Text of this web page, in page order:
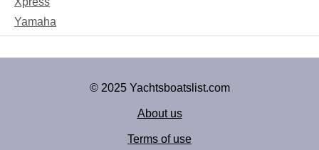
Yamaha
© 2025 Yachtsboatslist.com
About us
Terms of use